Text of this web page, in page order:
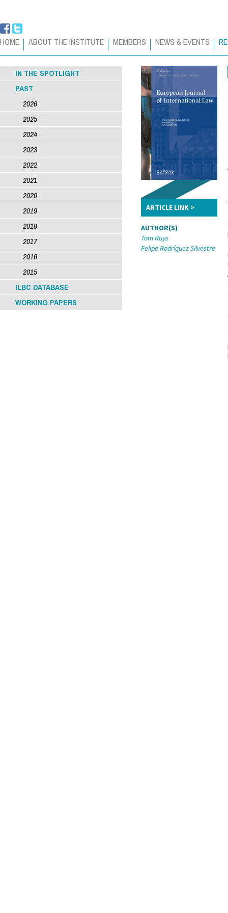
HOME ABOUT THE INSTITUTE MEMBERS NEWS & EVENTS
IN THE SPOTLIGHT
PAST
2026
2025
2024
2023
2022
2021
2020
2019
2018
2017
2016
2015
ILBC DATABASE
WORKING PAPERS
ARTICLE LINK
AUTHOR(S)
Tom Ruys
Felipe Rodríguez Silvestre